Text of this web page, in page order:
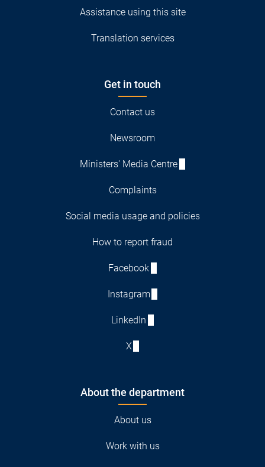
Assistance using this site
Translation services
Get in touch
Contact us
Newsroom
Ministers' Media Centre
Complaints
Social media usage and policies
How to report fraud
Facebook
Instagram
LinkedIn
X
About the department
About us
Work with us